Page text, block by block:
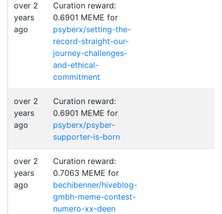
over 2
years
ago
Curation reward:
0.6901 MEME for
psyberx/setting-the-
record-straight-our-
journey-challenges-
and-ethical-
commitment
over 2
years
ago
Curation reward:
0.6901 MEME for
psyberx/psyber-
supporter-is-born
over 2
years
ago
Curation reward:
0.7063 MEME for
bechibenner/hiveblog-
gmbh-meme-contest-
numero-xx-deen